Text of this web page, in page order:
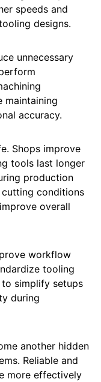
speeds and
designs.
unnecessary
maintaining
accuracy.
Shops improve
tools last longer
production
cutting conditions
overall
workflow
tooling
to simplify setups
during
another hidden
Reliable and
more effectively